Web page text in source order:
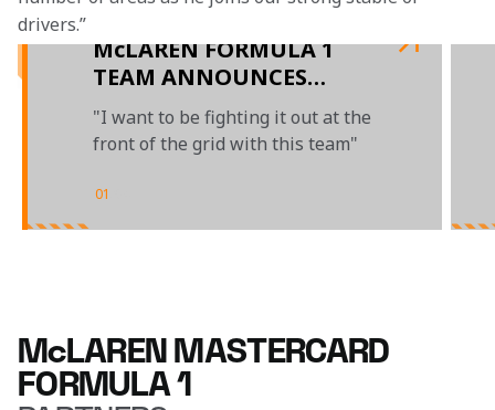
drivers.”
McLAREN FORMULA 1
TEAM ANNOUNCES
MULTI-YEAR EXTENSION
WITH OSCAR PIASTRI
UNTIL THE END OF 2026
"I want to be fighting it out at the
front of the grid with this team"
01
McLAREN MASTERCARD
FORMULA 1